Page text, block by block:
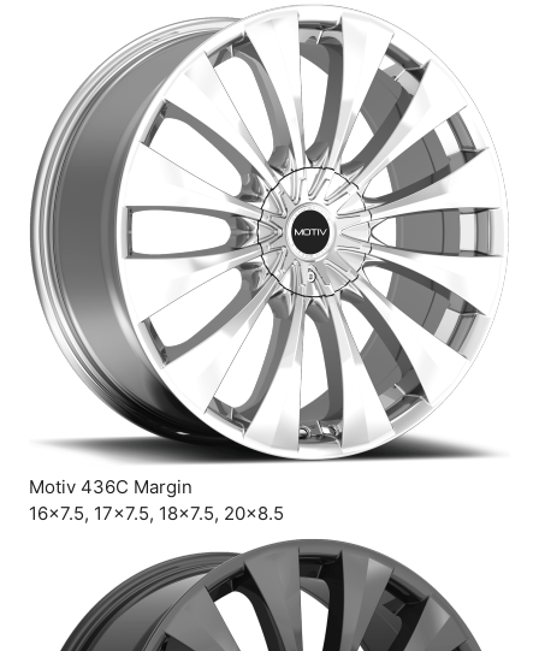
Motiv 436C Margin
16×7.5, 17×7.5, 18×7.5, 20×8.5